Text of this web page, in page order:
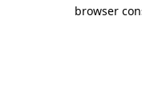
browser